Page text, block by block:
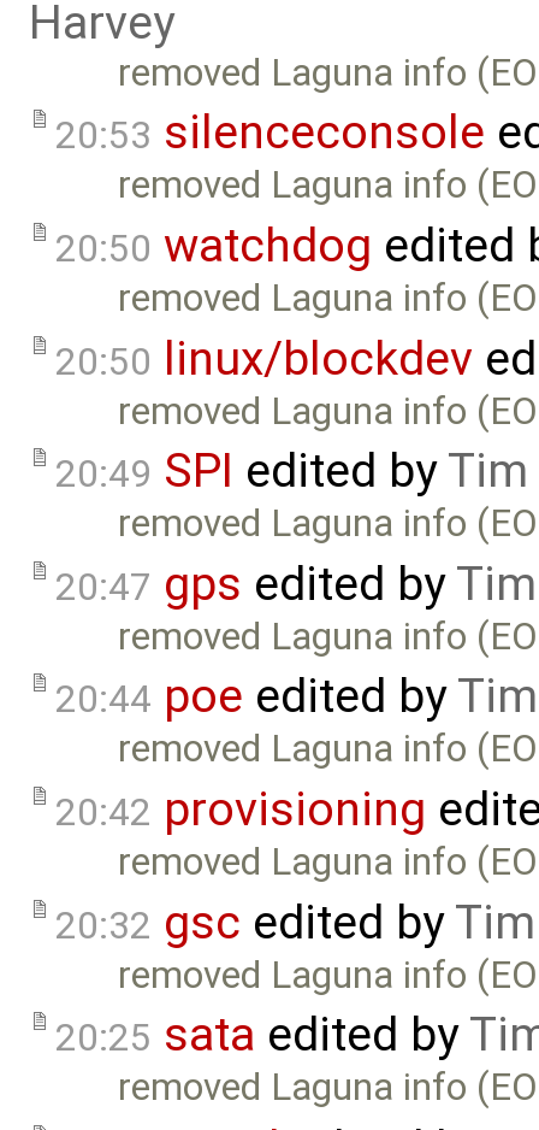
Harvey
removed Laguna info
20:53 silenceconsole
removed Laguna info
20:50 watchdog edited
removed Laguna info
20:50 linux/blockdev
removed Laguna info
20:49 SPI edited byTim
removed Laguna info
20:47 gps edited by
removed Laguna info
20:44 poe edited by
removed Laguna info
20:42 provisioning
removed Laguna info
20:32 gsc edited by
removed Laguna info
20:25 sata edited by
removed Laguna info